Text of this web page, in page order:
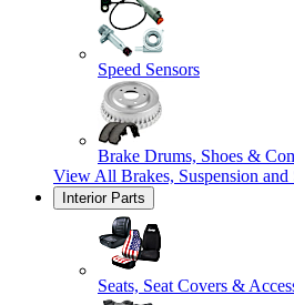
Speed Sensors
Brake Drums, Shoes &
View All Brakes, Suspension and
Interior Parts
Seats, Seat Covers &